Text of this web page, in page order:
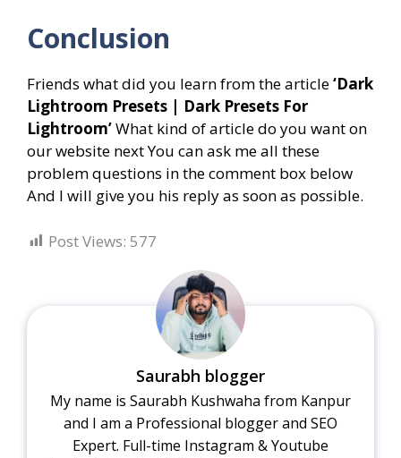
Conclusion
Friends what did you learn from the article‘Dark
Lightroom Presets | Dark Presets For
Lightroom’What kind of article do you want on
our website next You can ask me all these
problem questions in the comment box below
And I will give you his reply as soon as possible.
Post Views: 577
Saurabh blogger
My name is Saurabh Kushwaha from Kanpur
and I am a Professional blogger and SEO
Expert. Full-time Instagram & Youtube